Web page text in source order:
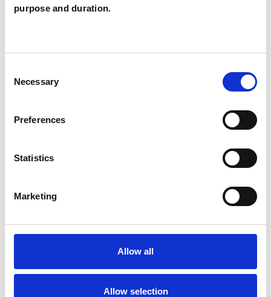
purpose and duration.
Selection
Necessary
Preferences
Statistics
Marketing
Allow all
Allow selection
Individuals
Like all UKCP registered psychotherapists and
psychotherapeutic counsellors I can work with a
wide range of issues, but here are some areas in
EMDR